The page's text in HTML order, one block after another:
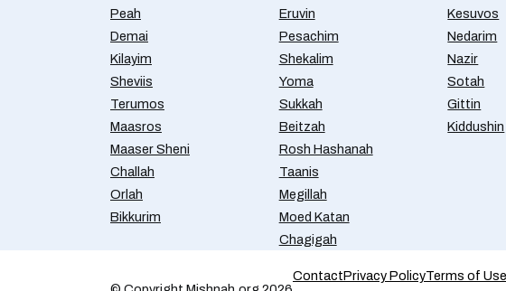
Peah
Demai
Kilayim
Sheviis
Terumos
Maasros
Maaser Sheni
Challah
Orlah
Bikkurim
Eruvin
Pesachim
Shekalim
Yoma
Sukkah
Beitzah
Rosh Hashanah
Taanis
Megillah
Moed Katan
Chagigah
Kesuvos
Nedarim
Nazir
Sotah
Gittin
Kiddushin
ContactPrivacy PolicyTerms of Use